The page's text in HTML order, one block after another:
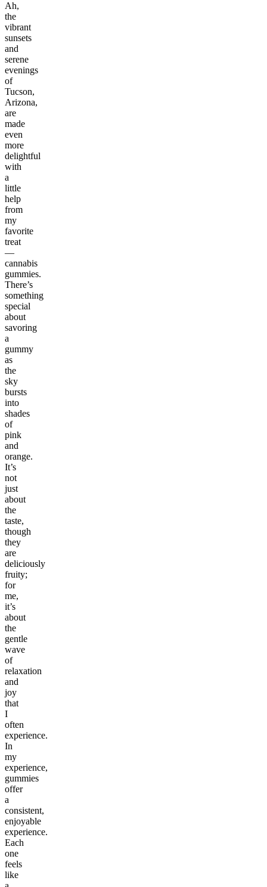
Ah,
the
vibrant
sunsets
and
serene
evenings
of
Tucson,
Arizona,
are
made
even
more
delightful
with
a
little
help
from
my
favorite
treat
—
cannabis
gummies.
There’s
something
special
about
savoring
a
gummy
as
the
sky
bursts
into
shades
of
pink
and
orange.
It’s
not
just
about
the
taste,
though
they
are
deliciously
fruity;
for
me,
it’s
about
the
gentle
wave
of
relaxation
and
joy
that
I
often
experience.
In
my
experience,
gummies
offer
a
consistent,
enjoyable
experience.
Each
one
feels
like